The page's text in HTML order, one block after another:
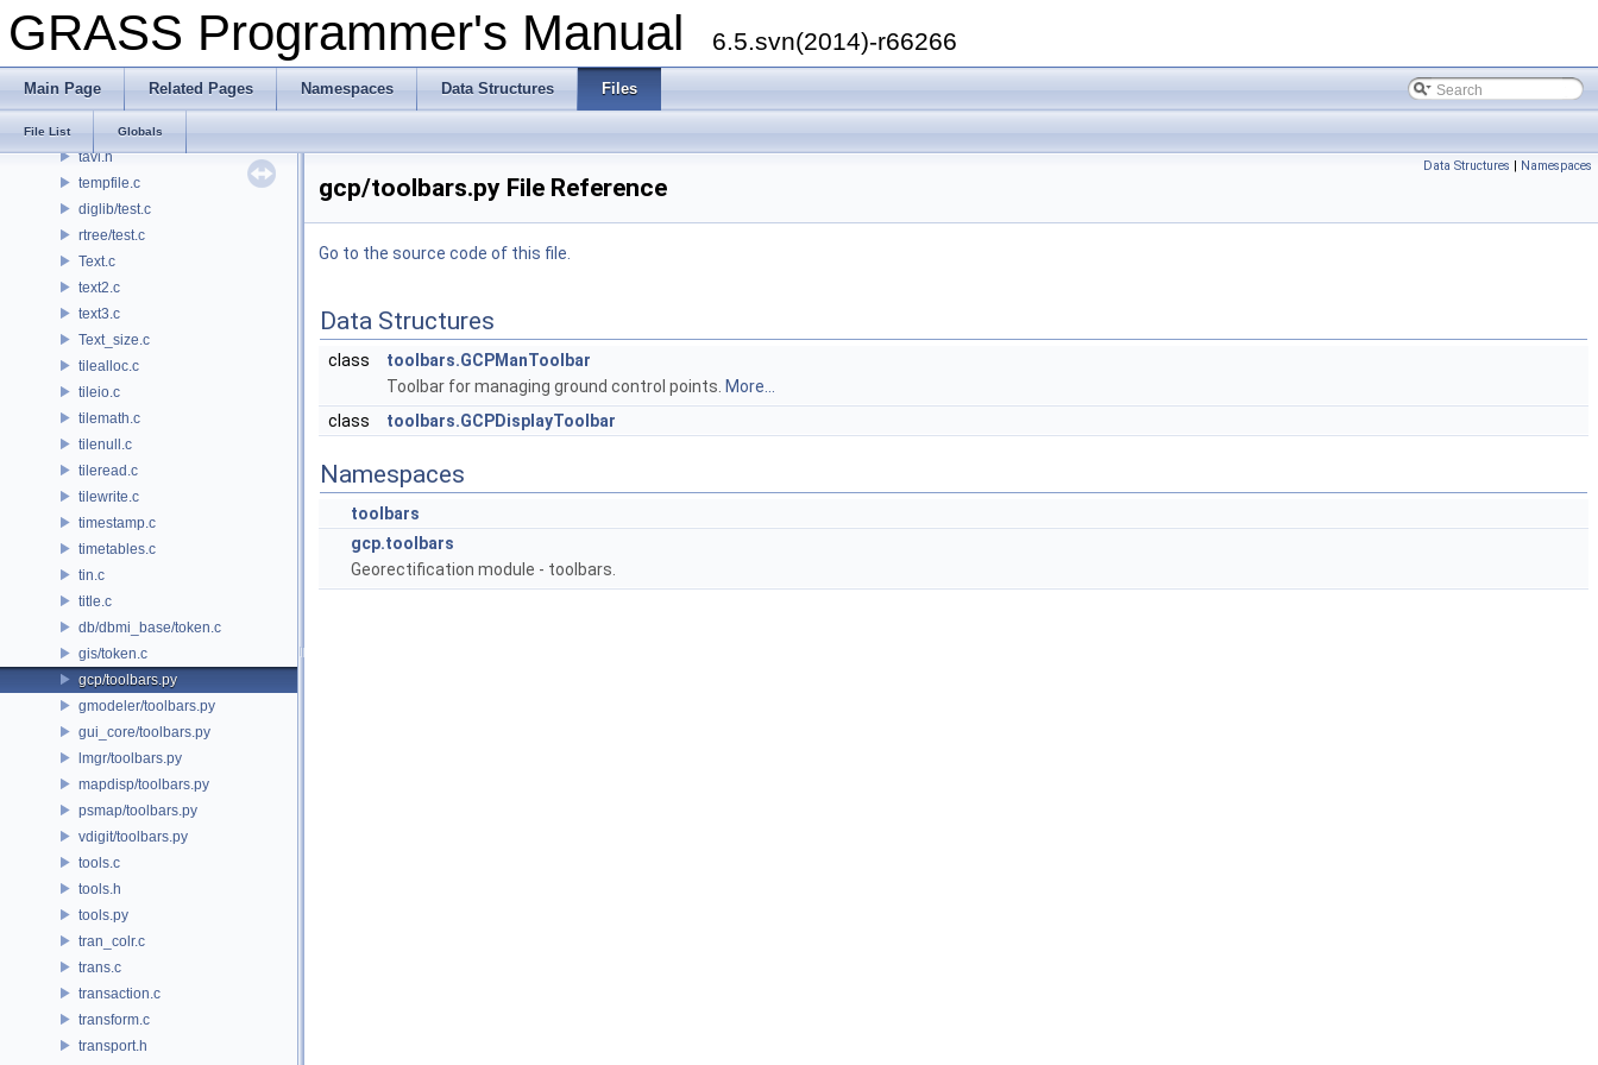
GRASS Programmer's Manual 6.5.svn(2014)-r66266
Main Page Related Pages Namespaces Data Structures Files
File List Globals
dbmi_base/table.c
dbmi_client/table.c
task.py
tavl.h
tempfile.c
diglib/test.c
rtree/test.c
Text.c
text2.c
text3.c
Text_size.c
tilealloc.c
tileio.c
tilemath.c
tilenull.c
tileread.c
tilewrite.c
timestamp.c
timetables.c
tin.c
title.c
db/dbmi_base/token.c
gis/token.c
gcp/toolbars.py
gmodeler/toolbars.py
gui_core/toolbars.py
lmgr/toolbars.py
mapdisp/toolbars.py
psmap/toolbars.py
vdigit/toolbars.py
tools.c
tools.h
tools.py
tran_colr.c
trans.c
transaction.c
transform.c
transport.h
Data Structures | Namespaces
gcp/toolbars.py File Reference
Go to the source code of this file.
Data Structures
class
toolbars.GCPManToolbar
Toolbar for managing ground control points. More...
class
toolbars.GCPDisplayToolbar
Namespaces
toolbars
gcp.toolbars
Georectification module - toolbars.